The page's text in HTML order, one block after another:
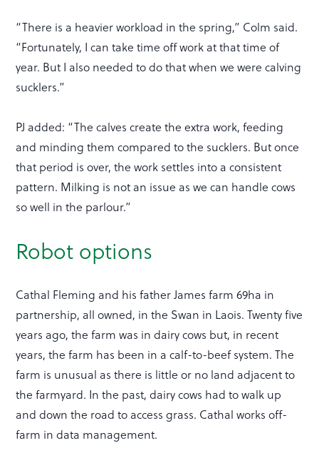
“There is a heavier workload in the spring,” Colm said.
“Fortunately, I can take time off work at that time of
year. But I also needed to do that when we were calving
sucklers.”
PJ added: “The calves create the extra work, feeding
and minding them compared to the sucklers. But once
that period is over, the work settles into a consistent
pattern. Milking is not an issue as we can handle cows
so well in the parlour.”
Robot options
Cathal Fleming and his father James farm 69ha in
partnership, all owned, in the Swan in Laois. Twenty five
years ago, the farm was in dairy cows but, in recent
years, the farm has been in a calf-to-beef system. The
farm is unusual as there is little or no land adjacent to
the farmyard. In the past, dairy cows had to walk up
and down the road to access grass. Cathal works off-
farm in data management.